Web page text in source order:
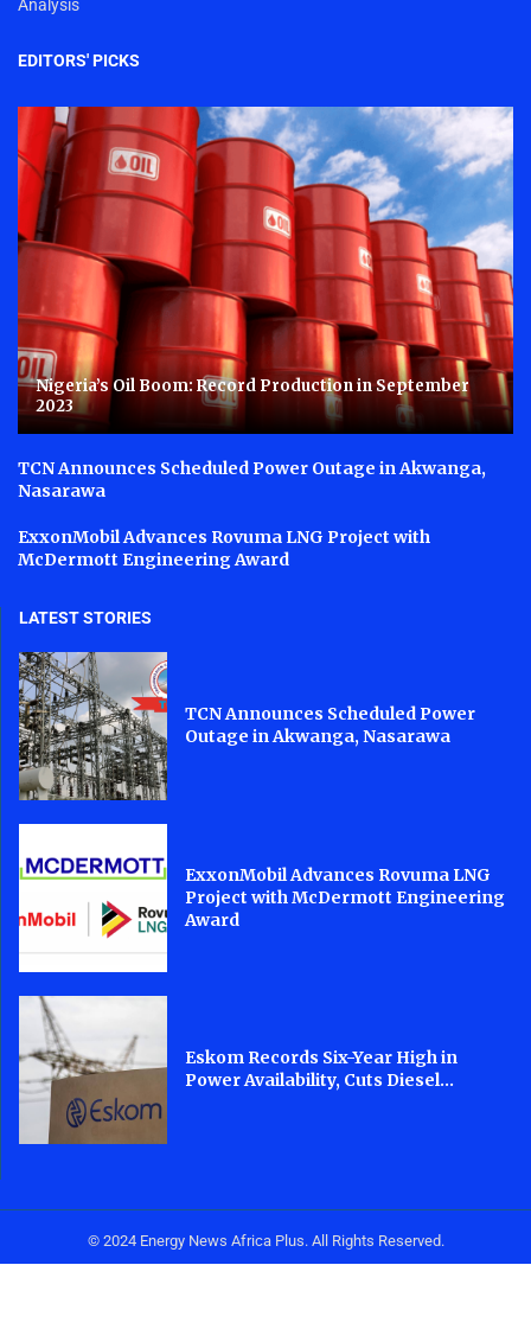
Analysis
EDITORS' PICKS
Nigeria’s Oil Boom: Record Production in September
2023
TCN Announces Scheduled Power Outage in Akwanga,
Nasarawa
ExxonMobil Advances Rovuma LNG Project with
McDermott Engineering Award
LATEST STORIES
TCN Announces Scheduled Power
Outage in Akwanga, Nasarawa
ExxonMobil Advances Rovuma LNG
Project with McDermott Engineering
Award
Eskom Records Six-Year High in
Power Availability, Cuts Diesel...
© 2024 Energy News Africa Plus. All Rights Reserved.